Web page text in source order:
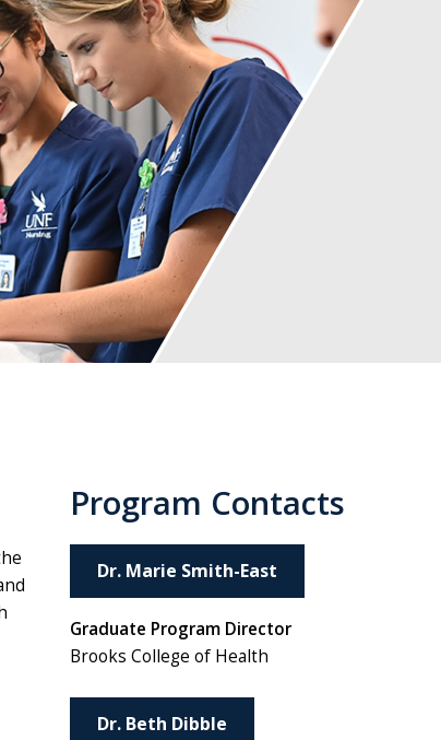
Program Contacts
Dr. Marie Smith-East
Graduate Program Director
Brooks College of Health
Dr. Beth Dibble